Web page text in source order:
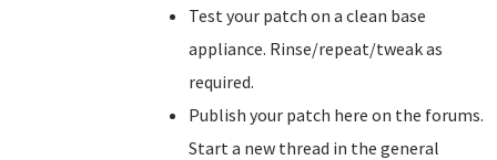
Test your patch on a clean base
appliance. Rinse/repeat/tweak as
required.
Publish your patch here on the forums.
Start a new thread in the general